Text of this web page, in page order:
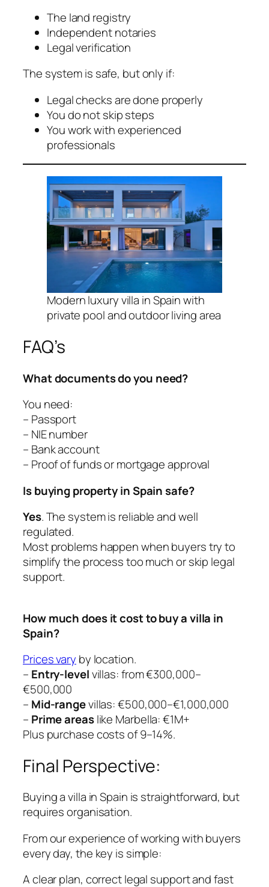
The land registry
Independent notaries
Legal verification
The system is safe, but only if:
Legal checks are done properly
You do not skip steps
You work with experienced
professionals
Modern luxury villa in Spain with
private pool and outdoor living area
FAQ’s
What documents do you need?
You need:
– Passport
– NIE number
– Bank account
– Proof of funds or mortgage approval
Is buying property in Spain safe?
Yes. The system is reliable and well
regulated.
Most problems happen when buyers try to
simplify the process too much or skip legal
support.
How much does it cost to buy a villa in
Spain?
Prices vary by location.
– Entry-levelvillas: from €300,000–
€500,000
– Mid-rangevillas: €500,000–€1,000,000
– Prime areaslike Marbella: €1M+
Plus purchase costs of 9–14%.
Final Perspective:
Buying a villa in Spain is straightforward, but
requires organisation.
From our experience of working with buyers
every day, the key is simple:
A clear plan, correct legal support and fast